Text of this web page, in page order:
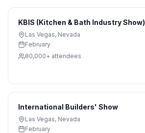
KBIS (Kitchen & Bath Industry Show)
Las Vegas, Nevada
February
80,000+ attendees
International Builders' Show
Las Vegas, Nevada
February